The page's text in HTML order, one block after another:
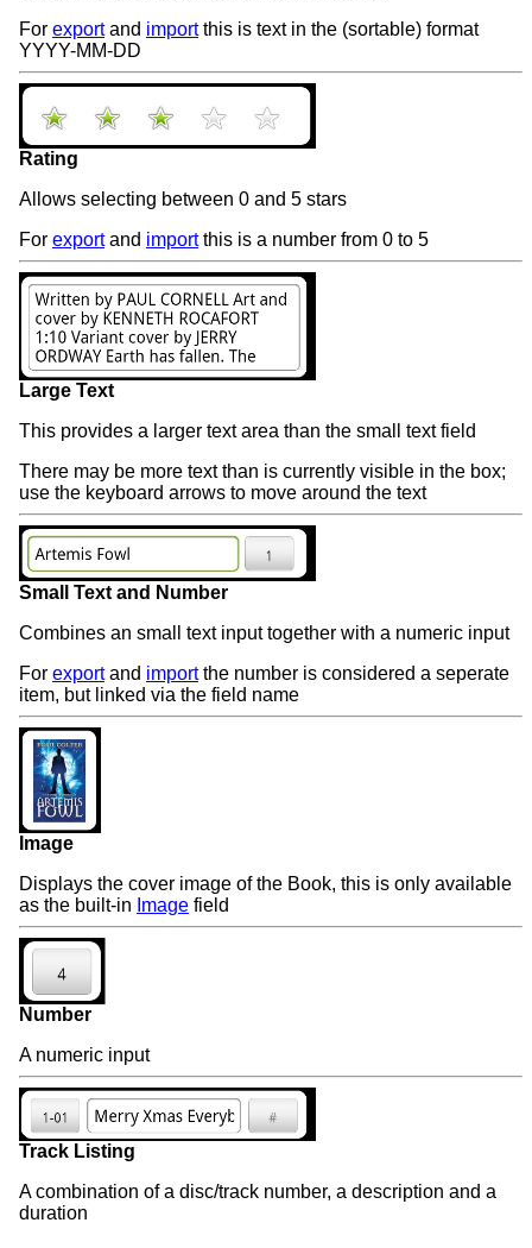
For exportand importthis is text in the (sortable) format
YYYY-MM-DD
Rating
Allows selecting between 0 and 5 stars
For exportand importthis is a number from 0 to 5
Large Text
This provides a larger text area than the small text field
There may be more text than is currently visible in the box;
use the keyboard arrows to move around the text
Small Text and Number
Combines an small text input together with a numeric input
For exportand importthe number is considered a seperate
item, but linked via the field name
Image
Displays the cover image of the Book, this is only available
as the built-in Image field
Number
A numeric input
Track Listing
A combination of a disc/track number, a description and a
duration